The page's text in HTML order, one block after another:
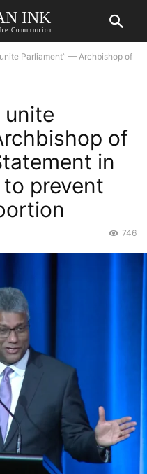
INK
Communion
Parliament” — Archbishop of
unite
of
in
prevent
746